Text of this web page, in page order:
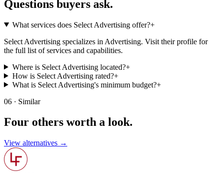
Questions buyers ask.
What services does Select Advertising offer?+
Select Advertising specializes in Advertising. Visit their profile for
the full list of services and capabilities.
Where is Select Advertising located?+
How is Select Advertising rated?+
What is Select Advertising's minimum budget?+
06 · Similar
Four others worth a look.
View alternatives →